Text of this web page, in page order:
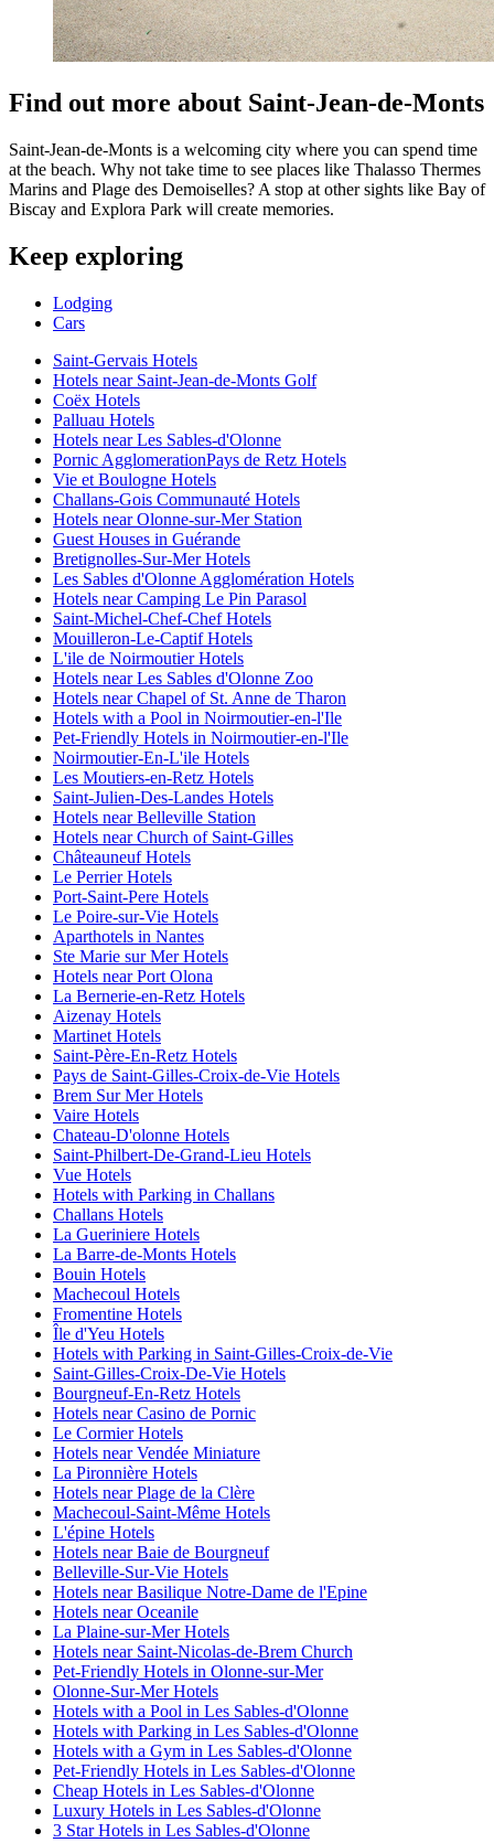
Find out more about Saint-Jean-de-Monts
Saint-Jean-de-Monts is a welcoming city where you can spend time
at the beach. Why not take time to see places like Thalasso Thermes
Marins and Plage des Demoiselles? A stop at other sights like Bay of
Biscay and Explora Park will create memories.
Keep exploring
Lodging
Cars
Saint-Gervais Hotels
Hotels near Saint-Jean-de-Monts Golf
Coëx Hotels
Palluau Hotels
Hotels near Les Sables-d'Olonne
Pornic AgglomerationPays de Retz Hotels
Vie et Boulogne Hotels
Challans-Gois Communauté Hotels
Hotels near Olonne-sur-Mer Station
Guest Houses in Guérande
Bretignolles-Sur-Mer Hotels
Les Sables d'Olonne Agglomération Hotels
Hotels near Camping Le Pin Parasol
Saint-Michel-Chef-Chef Hotels
Mouilleron-Le-Captif Hotels
L'ile de Noirmoutier Hotels
Hotels near Les Sables d'Olonne Zoo
Hotels near Chapel of St. Anne de Tharon
Hotels with a Pool in Noirmoutier-en-l'Ile
Pet-Friendly Hotels in Noirmoutier-en-l'Ile
Noirmoutier-En-L'ile Hotels
Les Moutiers-en-Retz Hotels
Saint-Julien-Des-Landes Hotels
Hotels near Belleville Station
Hotels near Church of Saint-Gilles
Châteauneuf Hotels
Le Perrier Hotels
Port-Saint-Pere Hotels
Le Poire-sur-Vie Hotels
Aparthotels in Nantes
Ste Marie sur Mer Hotels
Hotels near Port Olona
La Bernerie-en-Retz Hotels
Aizenay Hotels
Martinet Hotels
Saint-Père-En-Retz Hotels
Pays de Saint-Gilles-Croix-de-Vie Hotels
Brem Sur Mer Hotels
Vaire Hotels
Chateau-D'olonne Hotels
Saint-Philbert-De-Grand-Lieu Hotels
Vue Hotels
Hotels with Parking in Challans
Challans Hotels
La Gueriniere Hotels
La Barre-de-Monts Hotels
Bouin Hotels
Machecoul Hotels
Fromentine Hotels
Île d'Yeu Hotels
Hotels with Parking in Saint-Gilles-Croix-de-Vie
Saint-Gilles-Croix-De-Vie Hotels
Bourgneuf-En-Retz Hotels
Hotels near Casino de Pornic
Le Cormier Hotels
Hotels near Vendée Miniature
La Pironnière Hotels
Hotels near Plage de la Clère
Machecoul-Saint-Même Hotels
L'épine Hotels
Hotels near Baie de Bourgneuf
Belleville-Sur-Vie Hotels
Hotels near Basilique Notre-Dame de l'Epine
Hotels near Oceanile
La Plaine-sur-Mer Hotels
Hotels near Saint-Nicolas-de-Brem Church
Pet-Friendly Hotels in Olonne-sur-Mer
Olonne-Sur-Mer Hotels
Hotels with a Pool in Les Sables-d'Olonne
Hotels with Parking in Les Sables-d'Olonne
Hotels with a Gym in Les Sables-d'Olonne
Pet-Friendly Hotels in Les Sables-d'Olonne
Cheap Hotels in Les Sables-d'Olonne
Luxury Hotels in Les Sables-d'Olonne
3 Star Hotels in Les Sables-d'Olonne